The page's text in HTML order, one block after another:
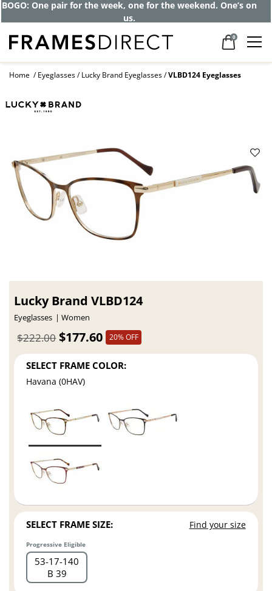
BOGO: One pair for the week, one for the weekend. One’s on
us.
0
Home Eyeglasses Lucky Brand Eyeglasses VLBD124 Eyeglasses
Lucky Brand VLBD124
Eyeglasses Women
$177.60
$222.00 20% OFF
SELECT FRAME COLOR:
Havana (0HAV)
SELECT FRAME SIZE: Find your size
Progressive Eligible
53 17 140
B 39